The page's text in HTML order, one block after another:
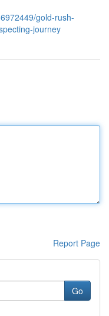
gold-rush-
journey
Report Page
Go